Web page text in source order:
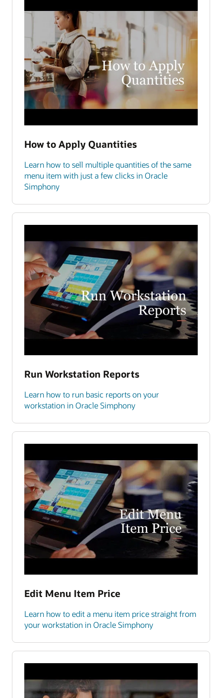
How to Apply Quantities
Learn how to sell multiple quantities of the same
menu item with just a few clicks in Oracle
Simphony
Run Workstation Reports
Learn how to run basic reports on your
workstation in Oracle Simphony
Edit Menu Item Price
Learn how to edit a menu item price straight from
your workstation in Oracle Simphony